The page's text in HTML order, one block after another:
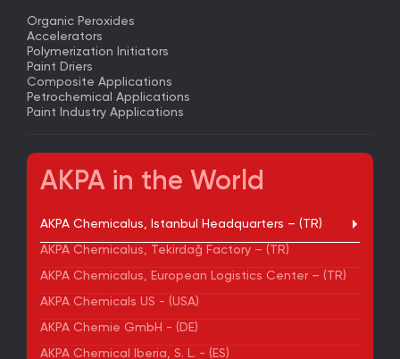
Organic Peroxides
Accelerators
Polymerization Initiators
Paint Driers
Composite Applications
Petrochemical Applications
Paint Industry Applications
AKPA in the World
AKPA Chemicalus, Istanbul Headquarters – (TR)
AKPA Chemicalus, Tekirdağ Factory – (TR)
AKPA Chemicalus, European Logistics Center – (TR)
AKPA Chemicals US - (USA)
AKPA Chemie GmbH - (DE)
AKPA Chemical Iberia, S. L. - (ES)